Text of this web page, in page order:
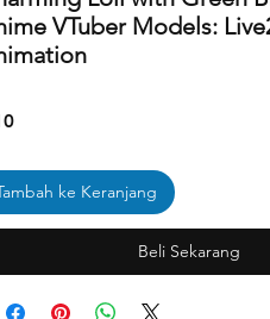
VTuber Models:
Harga
ke Keranjang
Beli Sekarang